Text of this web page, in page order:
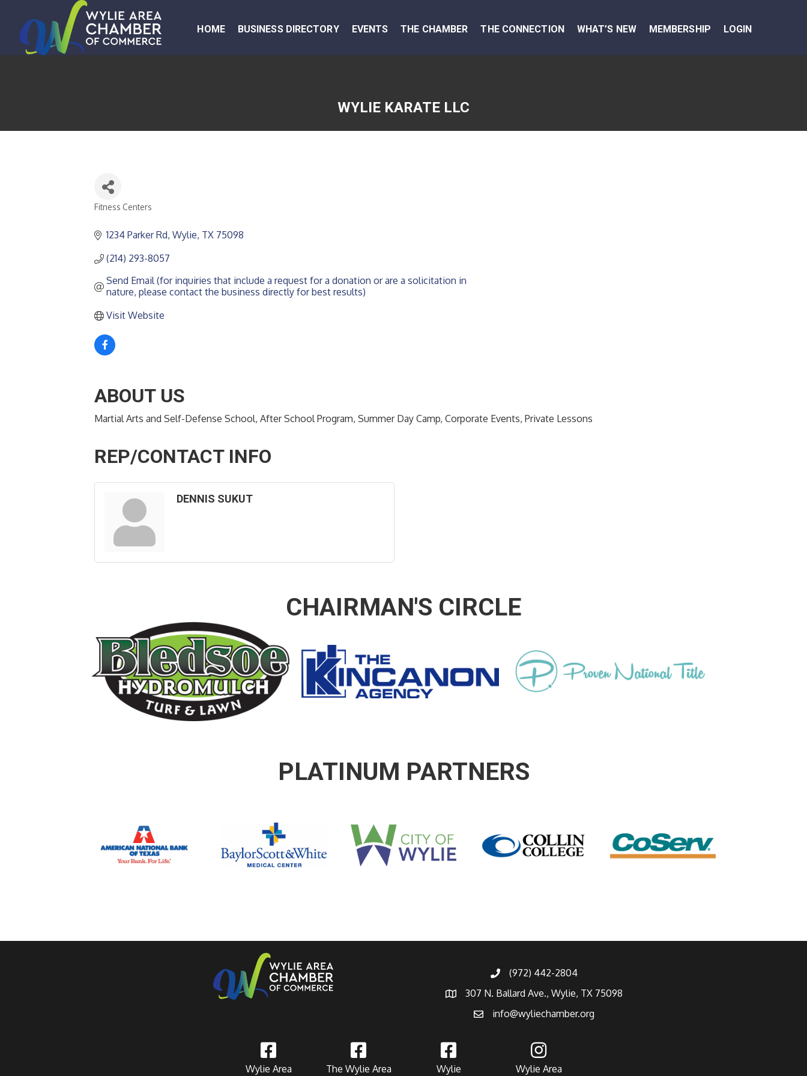
HOME BUSINESS DIRECTORY EVENTS THE CHAMBER THE CONNECTION WHAT’S NEW MEMBERSHIP LOGIN
WYLIE KARATE LLC
Fitness Centers
1234 Parker Rd Wylie TX 75098
(214) 293-8057
Send Email (for inquiries that include a request for a donation or are a solicitation in
nature, please contact the business directly for best results)
Visit Website
ABOUT US
Martial Arts and Self-Defense School, After School Program, Summer Day Camp, Corporate Events, Private Lessons
REP/CONTACT INFO
DENNIS SUKUT
CHAIRMAN'S CIRCLE
PLATINUM PARTNERS
(972) 442-2804
307 N. Ballard Ave., Wylie, TX 75098
info@wyliechamber.org
Wylie Area The Wylie Area Wylie Wylie Area